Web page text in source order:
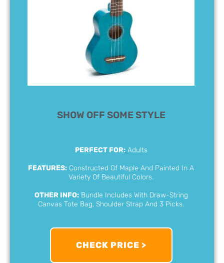
SHOW OFF SOME STYLE
PERFECT FOR:Adults
FEATURES: Constructed Of Maple And Painted In A
Variety Of Beautiful Colors.
OTHER INFO:Bundle Includes With Draw-String
Canvas Tote Bag, Shoulder Strap And 3 Picks.
CHECK PRICE >